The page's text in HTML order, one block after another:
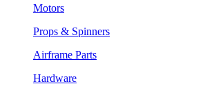
Motors
Props & Spinners
Airframe Parts
Hardware